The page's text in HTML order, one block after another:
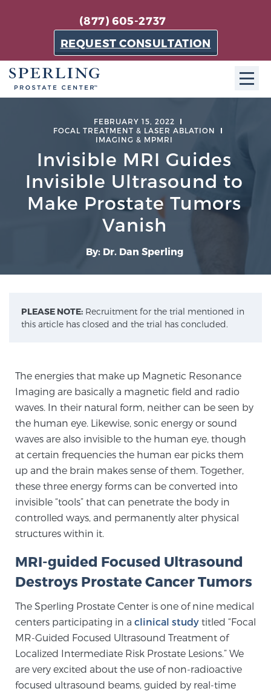
(877) 605-2737
REQUEST CONSULTATION
About SPC
The Sperling Prostate Center in Florida is a
technologically-advanced, patient-oriented practice
dedicated to providing the most effective techniques
in prostate cancer diagnosis and treatment.
Learn more
About Sperling Prostate Center
Meet Our Doctors
Patient Testimonials
Sperling Medical & Artificial Intelligence
News
SCREENING & DETECTION
Screening & Detection
The Sperling Prostate Center’s state-of-the-art
BlueLaser™ MRI imaging reveals an image of the
prostate that can’t be captured by standard biopsy or
ultrasound, allowing us to identify and target tumors
with unparalleled precision.Learn more
FEBRUARY 15, 2022
FOCAL TREATMENT & LASER ABLATION
IMAGING & MPMRI
Invisible MRI Guides
Invisible Ultrasound to
Make Prostate Tumors
Vanish
By: Dr. Dan Sperling
PLEASE NOTE: Recruitment for the trial mentioned in
this article has closed and the trial has concluded.
The energies that make up Magnetic Resonance
Imaging are basically a magnetic field and radio
waves. In their natural form, neither can be seen by
the human eye. Likewise, sonic energy or sound
waves are also invisible to the human eye, though
at certain frequencies the human ear picks them
up and the brain makes sense of them. Together,
these three energy forms can be converted into
invisible “tools” that can penetrate the body in
controlled ways, and permanently alter physical
structures within it.
MRI-guided Focused Ultrasound
Destroys Prostate Cancer Tumors
The Sperling Prostate Center is one of nine medical
centers participating in a clinical study titled “Focal
MR-Guided Focused Ultrasound Treatment of
Localized Intermediate Risk Prostate Lesions.” We
are very excited about the use of non-radioactive
focused ultrasound beams, guided by real-time